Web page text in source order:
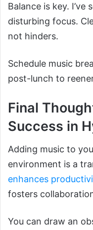
Balance is key.
disturbing focus.
not hinders.
Schedule music
post-lunch to
Final
Success in
Adding music to
environment is a
enhances
fosters
You can draw an